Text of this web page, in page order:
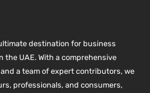
destination for business
UAE. With a comprehensive
a team of expert contributors, we
professionals, and consumers,